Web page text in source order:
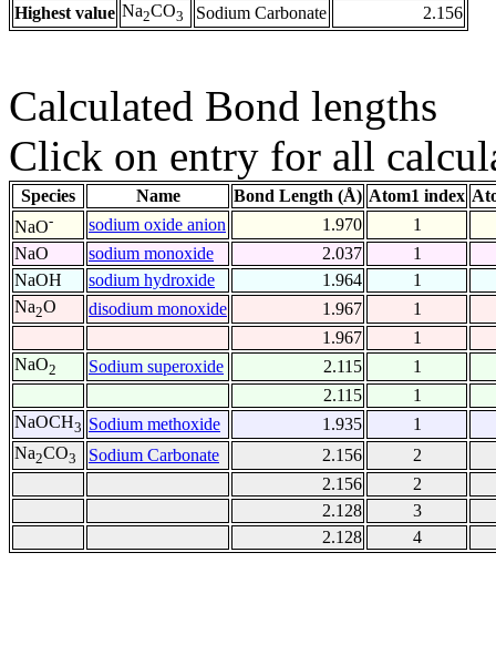
Highest value Na2CO3 Sodium Carbonate 2.156
Calculated Bond lengths
Click on entry for all
Species Name Bond Length (Å) Atom1 index
NaO- sodium oxide anion 1.970
1
NaO
sodium monoxide 2.037
1
NaOH
sodium hydroxide 1.964
1
Na2O disodium monoxide 1.967
1
1.967
1
NaO2 Sodium superoxide 2.115
1
2.115
1
NaOCH3 Sodium methoxide 1.935
1
Na2CO3 Sodium Carbonate 2.156
2
2.156
2
2.128
3
2.128
4